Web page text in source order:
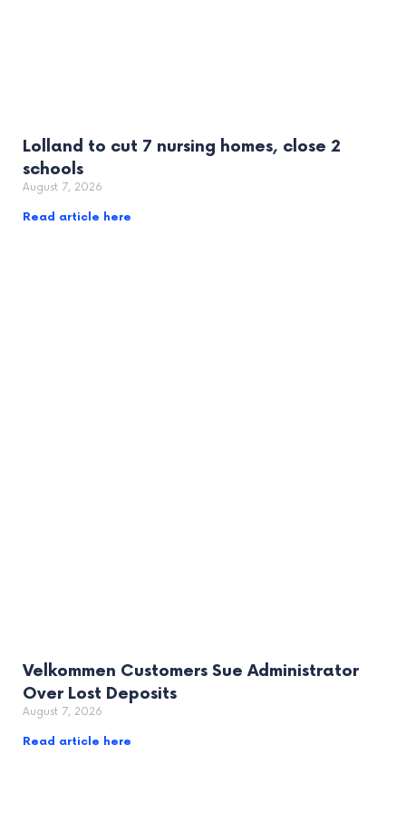
Lolland to cut 7 nursing homes, close 2
schools
August 7, 2026
Read article here
Velkommen Customers Sue Administrator
Over Lost Deposits
August 7, 2026
Read article here